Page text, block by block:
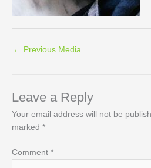
← Previous Media
Leave a Reply
Your email address will not be
marked *
Comment *